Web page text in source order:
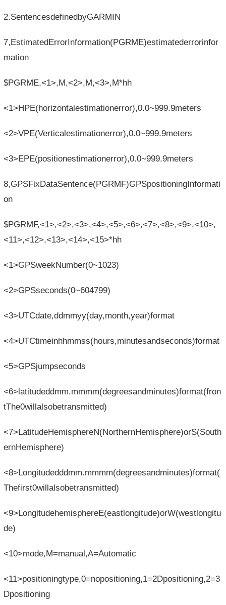
2.SentencesdefinedbyGARMIN
7,EstimatedErrorInformation(PGRME)estimatederrorinfor
mation
$PGRME,<1>,M,<2>,M,<3>,M*hh
<1>HPE(horizontalestimationerror),0.0~999.9meters
<2>VPE(Verticalestimationerror),0.0~999.9meters
<3>EPE(positionestimationerror),0.0~999.9meters
8,GPSFixDataSentence(PGRMF)GPSpositioningInformati
on
$PGRMF,<1>,<2>,<3>,<4>,<5>,<6>,<7>,<8>,<9>,<10>,
<11>,<12>,<13>,<14>,<15>*hh
<1>GPSweekNumber(0~1023)
<2>GPSseconds(0~604799)
<3>UTCdate,ddmmyy(day,month,year)format
<4>UTCtimeinhhmmss(hours,minutesandseconds)format
<5>GPSjumpseconds
<6>latitudeddmm.mmmm(degreesandminutes)format(fron
tThe0willalsobetransmitted)
<7>LatitudeHemisphereN(NorthernHemisphere)orS(South
ernHemisphere)
<8>Longitudedddmm.mmmm(degreesandminutes)format(
Thefirst0willalsobetransmitted)
<9>LongitudehemisphereE(eastlongitude)orW(westlongitu
de)
<10>mode,M=manual,A=Automatic
<11>positioningtype,0=nopositioning,1=2Dpositioning,2=3
Dpositioning